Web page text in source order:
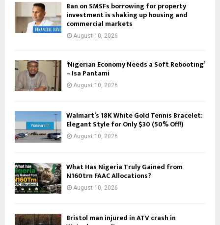
Ban on SMSFs borrowing for property
investment is shaking up housing and
commercial markets
August 10, 2026
‘Nigerian Economy Needs a Soft Rebooting’
– Isa Pantami
August 10, 2026
Walmart’s 18K White Gold Tennis Bracelet:
Elegant Style for Only $30 (50% Off!)
August 10, 2026
What Has Nigeria Truly Gained from
N160trn FAAC Allocations?
August 10, 2026
Bristol man injured in ATV crash in